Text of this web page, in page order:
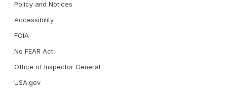
Policy and Notices
Accessibility
FOIA
No FEAR Act
Office of Inspector General
USA.gov